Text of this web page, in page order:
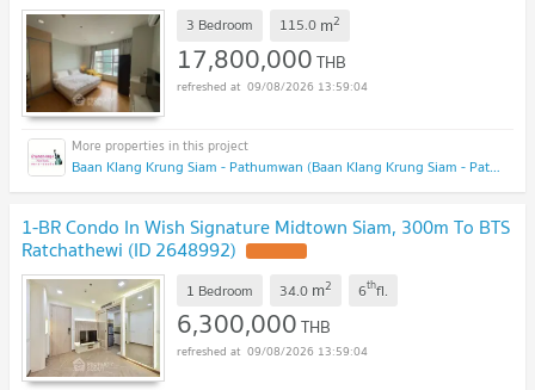
3 Bedroom 115.0 m2
17,800,000THB
09/08/2026 13:59:04
Baan Klang Krung Siam - Pathumwan (Baan Klang Krung Siam - Pathumwan)
1-BR Condo In Wish Signature Midtown Siam, 300m To BTS
Ratchathewi (ID 2648992)
1 Bedroom 34.0 m2 6thfl.
6,300,000THB
09/08/2026 13:59:04